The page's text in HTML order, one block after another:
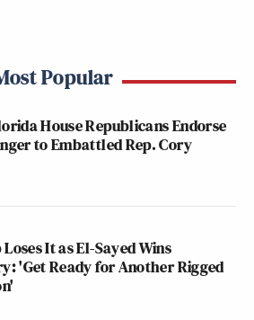
Popular
House Republicans Endorse
to Embattled Rep. Cory
It as El-Sayed Wins
'Get Ready for Another Rigged